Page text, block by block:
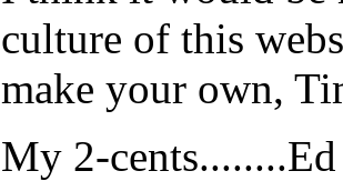
culture of this
make your own,
My 2-cents........Ed